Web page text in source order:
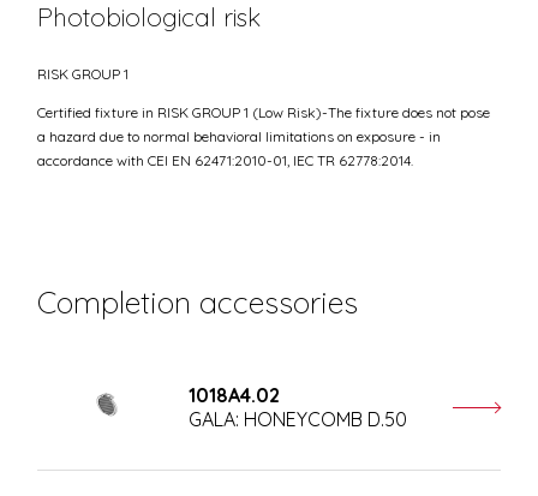
Photobiological risk
RISK GROUP 1
Certified fixture in RISK GROUP 1 (Low Risk)-The fixture does not pose
a hazard due to normal behavioral limitations on exposure - in
accordance with CEI EN 62471:2010-01, IEC TR 62778:2014.
Completion accessories
1018A4.02
GALA: HONEYCOMB D.50